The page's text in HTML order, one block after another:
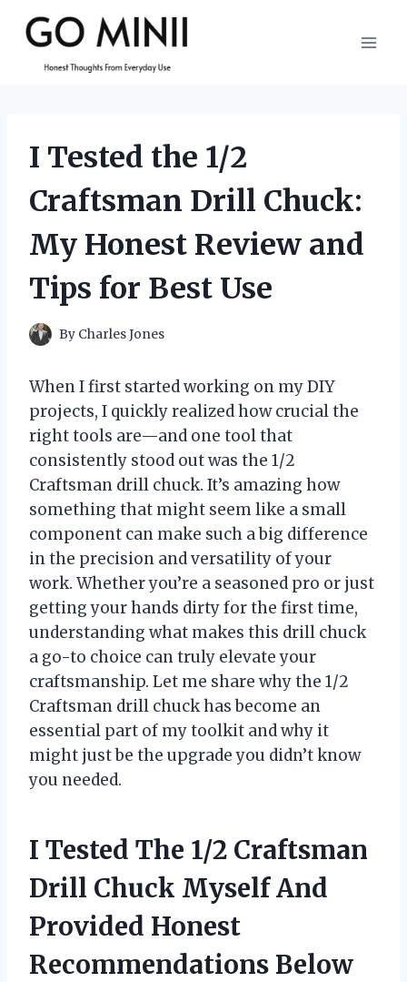
content
I Tested the 1/2
Craftsman Drill Chuck:
My Honest Review and
Tips for Best Use
By Charles Jones
When I first started working on my DIY
projects, I quickly realized how crucial the
right tools are—and one tool that
consistently stood out was the 1/2
Craftsman drill chuck. It’s amazing how
something that might seem like a small
component can make such a big difference
in the precision and versatility of your
work. Whether you’re a seasoned pro or just
getting your hands dirty for the first time,
understanding what makes this drill chuck
a go-to choice can truly elevate your
craftsmanship. Let me share why the 1/2
Craftsman drill chuck has become an
essential part of my toolkit and why it
might just be the upgrade you didn’t know
you needed.
I Tested The 1/2 Craftsman
Drill Chuck Myself And
Provided Honest
Recommendations Below